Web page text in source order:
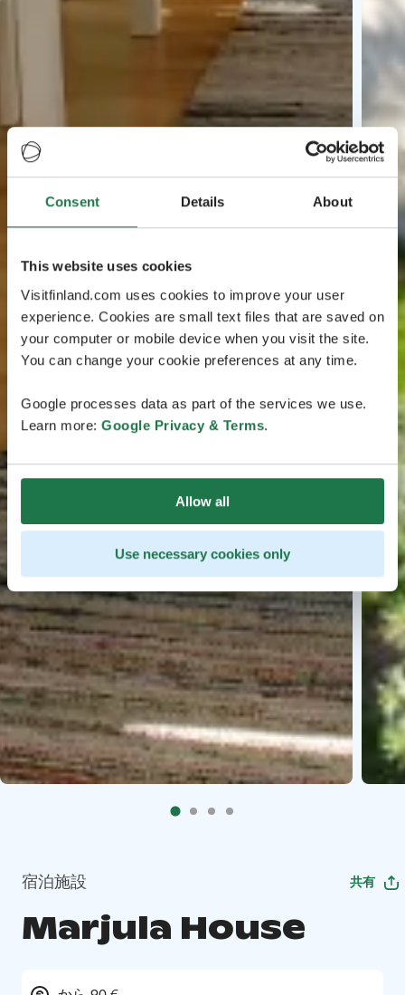
Consent Details About
This website uses cookies
Visitfinland.com uses cookies to improve your user
experience. Cookies are small text files that are saved on
your computer or mobile device when you visit the site.
You can change your cookie preferences at any time.
Google processes data as part of the services we use.
Learn more: Google Privacy & Terms.
Allow all
Use necessary cookies only
宿泊施設 共有
Marjula House